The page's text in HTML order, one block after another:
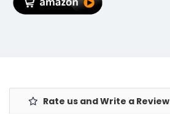
Rate us and Write a Review